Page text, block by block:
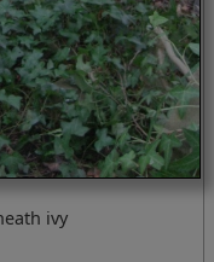
ivy